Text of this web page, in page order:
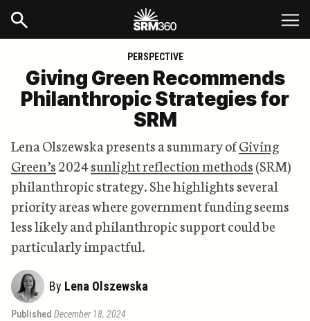
PERSPECTIVE
Giving Green Recommends
Philanthropic Strategies for
SRM
Lena Olszewska presents a summary ofGiving
Green’s2024sunlight reflection methods(SRM)
philanthropic strategy. She highlights several
priority areas where government funding seems
less likely and philanthropic support could be
particularly impactful.
By Lena Olszewska
Published December 18, 2024